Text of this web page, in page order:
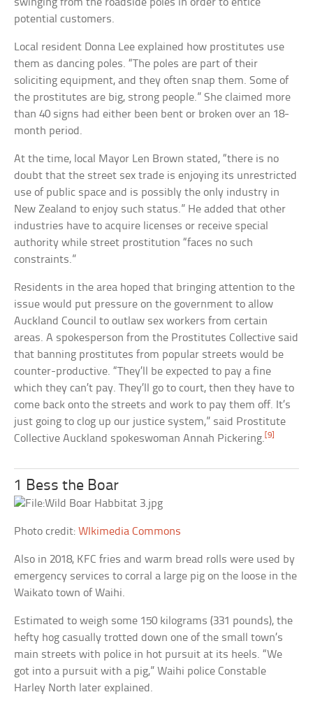
swinging from the roadside poles in order to entice
potential customers.
Local resident Donna Lee explained how prostitutes use
them as dancing poles. “The poles are part of their
soliciting equipment, and they often snap them. Some of
the prostitutes are big, strong people.” She claimed more
than 40 signs had either been bent or broken over an 18-
month period.
At the time, local Mayor Len Brown stated, “there is no
doubt that the street sex trade is enjoying its unrestricted
use of public space and is possibly the only industry in
New Zealand to enjoy such status.” He added that other
industries have to acquire licenses or receive special
authority while street prostitution “faces no such
constraints.”
Residents in the area hoped that bringing attention to the
issue would put pressure on the government to allow
Auckland Council to outlaw sex workers from certain
areas. A spokesperson from the Prostitutes Collective said
that banning prostitutes from popular streets would be
counter-productive. “They’ll be expected to pay a fine
which they can’t pay. They’ll go to court, then they have to
come back onto the streets and work to pay them off. It’s
just going to clog up our justice system,” said Prostitute
Collective Auckland spokeswoman Annah Pickering. [9]
1 Bess the Boar
Photo credit:WIkimedia Commons
Also in 2018, KFC fries and warm bread rolls were used by
emergency services to corral a large pig on the loose in the
Waikato town of Waihi.
Estimated to weigh some 150 kilograms (331 pounds), the
hefty hog casually trotted down one of the small town’s
main streets with police in hot pursuit at its heels. “We
got into a pursuit with a pig,” Waihi police Constable
Harley North later explained.